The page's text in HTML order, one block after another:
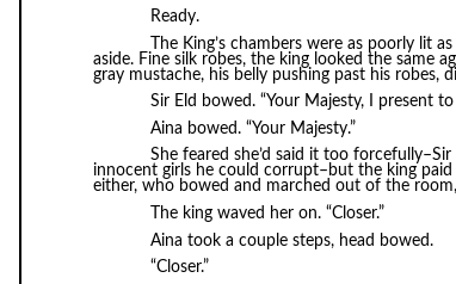
Ready.
The King’s chambers were as poorly lit
aside. Fine silk robes, the king looked the same
gray mustache, his belly pushing past his robes,
Sir Eld bowed. “Your Majesty, I present to
Aina bowed. “Your Majesty.”
She feared she’d said it too
innocent girls he could corrupt–but the king
either, who bowed and marched out of the
The king waved her on. “Closer.”
Aina took a couple steps, head bowed.
“Closer.”